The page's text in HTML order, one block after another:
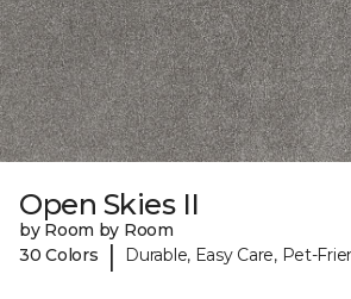
Open Skies II
by Room by Room
30 Colors
| Durable, Easy Care, Pet-